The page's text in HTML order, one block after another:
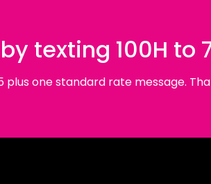
texting 100H to
plus one standard rate message.